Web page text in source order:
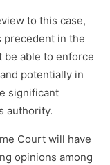
to this case,
precedent in the
be able to enforce
potentially in
significant
authority.
Court will have
opinions among